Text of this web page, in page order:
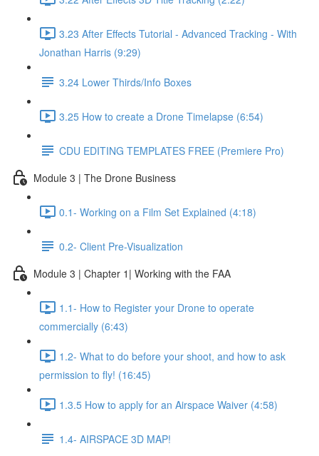
3.23 After Effects Tutorial - Advanced Tracking - With
Jonathan Harris (9:29)
3.24 Lower Thirds/Info Boxes
3.25 How to create a Drone Timelapse (6:54)
CDU EDITING TEMPLATES FREE (Premiere Pro)
Module 3 | The Drone Business
0.1- Working on a Film Set Explained (4:18)
0.2- Client Pre-Visualization
Module 3 | Chapter 1| Working with the FAA
1.1- How to Register your Drone to operate
commercially (6:43)
1.2- What to do before your shoot, and how to ask
permission to fly! (16:45)
1.3.5 How to apply for an Airspace Waiver (4:58)
1.4- AIRSPACE 3D MAP!